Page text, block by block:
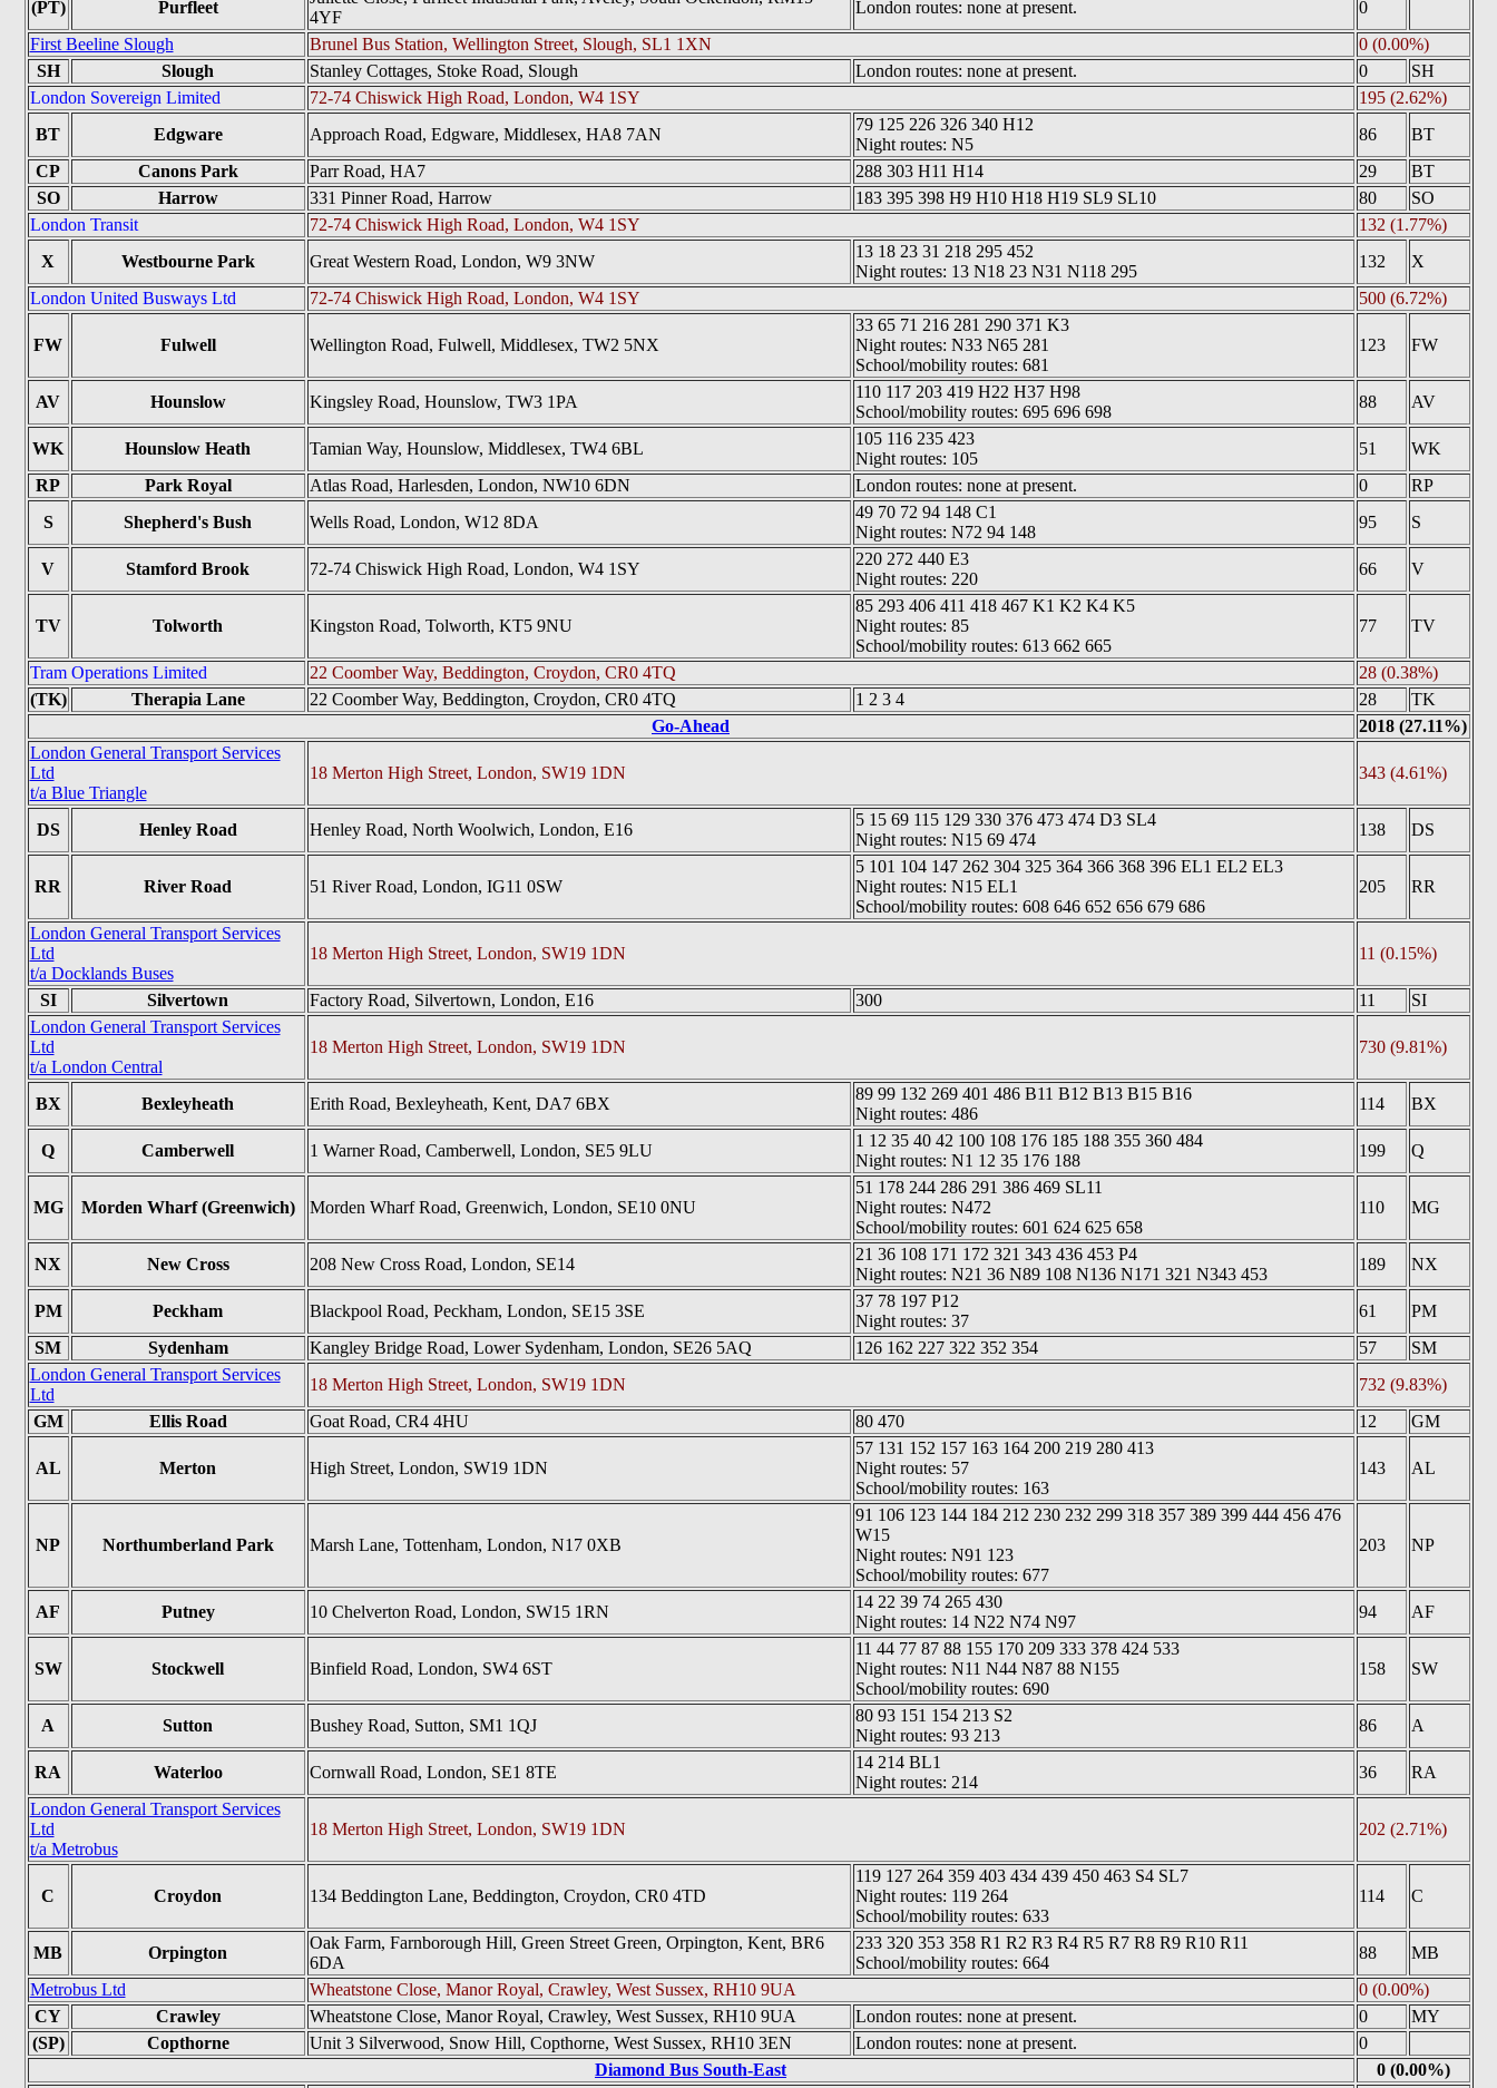
(PT)
Purfleet
4YF
London routes: none at present.
0
First Beeline Slough
Brunel Bus Station, Wellington Street, Slough, SL1 1XN
0 (0.00%)
SH
Slough Stanley Cottages, Stoke Road, Slough London routes: none at present. 0
SH
London Sovereign Limited
72-74 Chiswick High Road, London, W4 1SY
195 (2.62%)
BT
Edgware Approach Road, Edgware, Middlesex, HA8 7AN
79 125 226 326 340 H12
Night routes: N5
86
BT
CP
Canons Park Parr Road, HA7 288 303 H11 H14 29
BT
SO
Harrow 331 Pinner Road, Harrow 183 395 398 H9 H10 H18 H19 SL9 SL10 80
SO
London Transit
72-74 Chiswick High Road, London, W4 1SY
132 (1.77%)
X
Westbourne Park Great Western Road, London, W9 3NW
13 18 23 31 218 295 452
Night routes: 13 N18 23 N31 N118 295
132
X
London United Busways Ltd
72-74 Chiswick High Road, London, W4 1SY 500 (6.72%)
FW Fulwell Wellington Road, Fulwell, Middlesex, TW2 5NX
33 65 71 216 281 290 371 K3
Night routes: N33 N65 281
School/mobility routes: 681
123 FW
AV Hounslow Kingsley Road, Hounslow, TW3 1PA
110 117 203 419 H22 H37 H98
School/mobility routes: 695 696 698
88 AV
WK Hounslow Heath Tamian Way, Hounslow, Middlesex, TW4 6BL
105 116 235 423
Night routes: 105
51
WK
RP
Park Royal Atlas Road, Harlesden, London, NW10 6DN London routes: none at present. 0
RP
S
Shepherd's Bush Wells Road, London, W12 8DA
49 70 72 94 148 C1
Night routes: N72 94 148
95 S
V Stamford Brook 72-74 Chiswick High Road, London, W4 1SY
220 272 440 E3
Night routes: 220
66 V
TV Tolworth Kingston Road, Tolworth, KT5 9NU
85 293 406 411 418 467 K1 K2 K4 K5
Night routes: 85
School/mobility routes: 613 662 665
77 TV
Tram Operations Limited 22 Coomber Way, Beddington, Croydon, CR0 4TQ
28 (0.38%)
(TK)
Therapia Lane 22 Coomber Way, Beddington, Croydon, CR0 4TQ 1 2 3 4 28
TK
Go-Ahead
2018 (27.11%)
London General Transport Services
Ltd
t/a Blue Triangle
18 Merton High Street, London, SW19 1DN 343 (4.61%)
DS Henley Road Henley Road, North Woolwich, London, E16
5 15 69 115 129 330 376 473 474 D3 SL4
Night routes: N15 69 474
138 DS
RR River Road 51 River Road, London, IG11 0SW
5 101 104 147 262 304 325 364 366 368 396 EL1 EL2 EL3
Night routes: N15 EL1
School/mobility routes: 608 646 652 656 679 686
205 RR
London General Transport Services
Ltd
t/a Docklands Buses
18 Merton High Street, London, SW19 1DN 11 (0.15%)
SI Silvertown Factory Road, Silvertown, London, E16 300 11
SI
London General Transport Services
Ltd
t/a London Central
18 Merton High Street, London, SW19 1DN 730 (9.81%)
BX Bexleyheath Erith Road, Bexleyheath, Kent, DA7 6BX
89 99 132 269 401 486 B11 B12 B13 B15 B16
Night routes: 486
114 BX
Q Camberwell 1 Warner Road, Camberwell, London, SE5 9LU
1 12 35 40 42 100 108 176 185 188 355 360 484
Night routes: N1 12 35 176 188
199 Q
MG Morden Wharf (Greenwich) Morden Wharf Road, Greenwich, London, SE10 0NU
51 178 244 286 291 386 469 SL11
Night routes: N472
School/mobility routes: 601 624 625 658
110 MG
NX New Cross 208 New Cross Road, London, SE14
21 36 108 171 172 321 343 436 453 P4
Night routes: N21 36 N89 108 N136 N171 321 N343 453
189 NX
PM Peckham Blackpool Road, Peckham, London, SE15 3SE
37 78 197 P12
Night routes: 37
61
PM
SM
Sydenham Kangley Bridge Road, Lower Sydenham, London, SE26 5AQ 126 162 227 322 352 354 57
SM
London General Transport Services
Ltd
18 Merton High Street, London, SW19 1DN
732 (9.83%)
GM
Ellis Road Goat Road, CR4 4HU 80 470 12 GM
AL Merton High Street, London, SW19 1DN
57 131 152 157 163 164 200 219 280 413
Night routes: 57
School/mobility routes: 163
143 AL
NP Northumberland Park Marsh Lane, Tottenham, London, N17 0XB
91 106 123 144 184 212 230 232 299 318 357 389 399 444 456 476
W15
Night routes: N91 123
School/mobility routes: 677
203 NP
AF Putney 10 Chelverton Road, London, SW15 1RN
14 22 39 74 265 430
Night routes: 14 N22 N74 N97
94 AF
SW Stockwell Binfield Road, London, SW4 6ST
11 44 77 87 88 155 170 209 333 378 424 533
Night routes: N11 N44 N87 88 N155
School/mobility routes: 690
158 SW
A Sutton Bushey Road, Sutton, SM1 1QJ
80 93 151 154 213 S2
Night routes: 93 213
86 A
RA Waterloo Cornwall Road, London, SE1 8TE
14 214 BL1
Night routes: 214
36
RA
London General Transport Services
Ltd
t/a Metrobus
18 Merton High Street, London, SW19 1DN 202 (2.71%)
C Croydon 134 Beddington Lane, Beddington, Croydon, CR0 4TD
119 127 264 359 403 434 439 450 463 S4 SL7
Night routes: 119 264
School/mobility routes: 633
114 C
MB Orpington
Oak Farm, Farnborough Hill, Green Street Green, Orpington, Kent, BR6
6DA
233 320 353 358 R1 R2 R3 R4 R5 R7 R8 R9 R10 R11
School/mobility routes: 664
88
MB
Metrobus Ltd
Wheatstone Close, Manor Royal, Crawley, West Sussex, RH10 9UA
0 (0.00%)
CY
Crawley Wheatstone Close, Manor Royal, Crawley, West Sussex, RH10 9UA London routes: none at present. 0
MY
(SP)
Copthorne Unit 3 Silverwood, Snow Hill, Copthorne, West Sussex, RH10 3EN London routes: none at present.
0
Diamond Bus South-East
0 (0.00%)